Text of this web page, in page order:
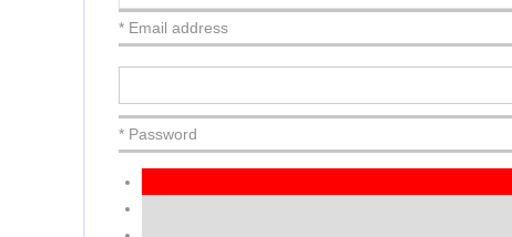
* Email address
* Password